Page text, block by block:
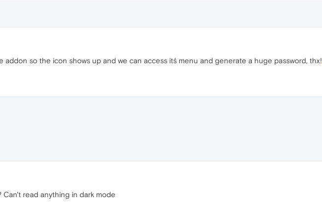
addon so the icon shows up and we can access itś menu and generate a huge password, thx!
read anything in dark mode